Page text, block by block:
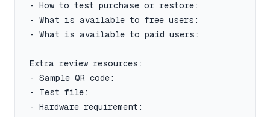
- How to test purchase or restore:
- What is available to free users:
- What is available to paid users:
Extra review resources:
- Sample QR code:
- Test file:
- Hardware requirement: